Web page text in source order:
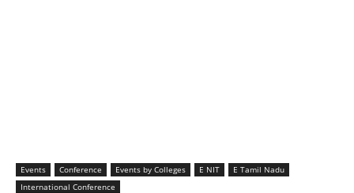
Events Conference Events by Colleges E NIT
E Tamil Nadu
International Conference